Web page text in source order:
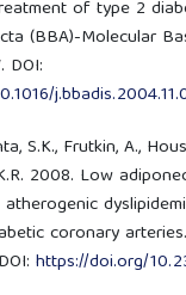
of type 2
(BBA)-Molecular
DOI:
S.K., Frutkin, A.,
2008. Low
coronary
https://doi.org/